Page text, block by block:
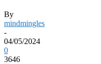
By
mindmingles
-
04/05/2024
0
3646